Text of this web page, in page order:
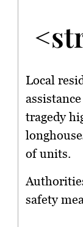
Local
assistance
tragedy
of units.
safety